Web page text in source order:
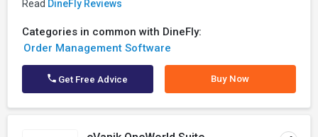
Read DineFly Reviews
Categories in common with DineFly:
Order Management Software
Get Free Advice Buy Now